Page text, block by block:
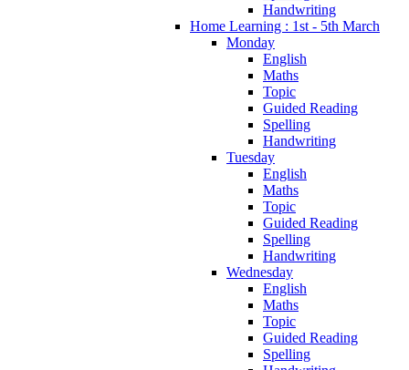
Handwriting
Home Learning : 1st - 5th March
Monday
English
Maths
Topic
Guided Reading
Spelling
Handwriting
Tuesday
English
Maths
Topic
Guided Reading
Spelling
Handwriting
Wednesday
English
Maths
Topic
Guided Reading
Spelling